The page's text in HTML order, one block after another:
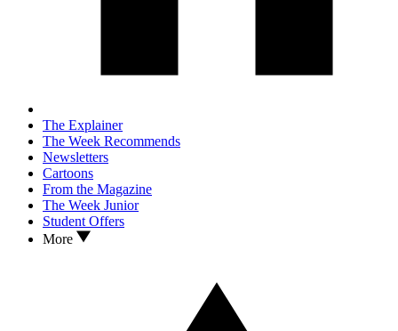
The Explainer
The Week Recommends
Newsletters
Cartoons
From the Magazine
The Week Junior
Student Offers
More